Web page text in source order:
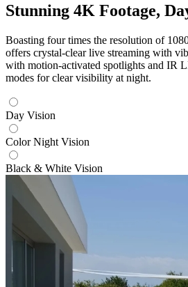
Stunning 4K Footage,
Boasting four times the resolution of
offers crystal-clear live streaming with
with motion-activated spotlights and IR
modes for clear visibility at night.
Day Vision
Color Night Vision
Black & White Vision